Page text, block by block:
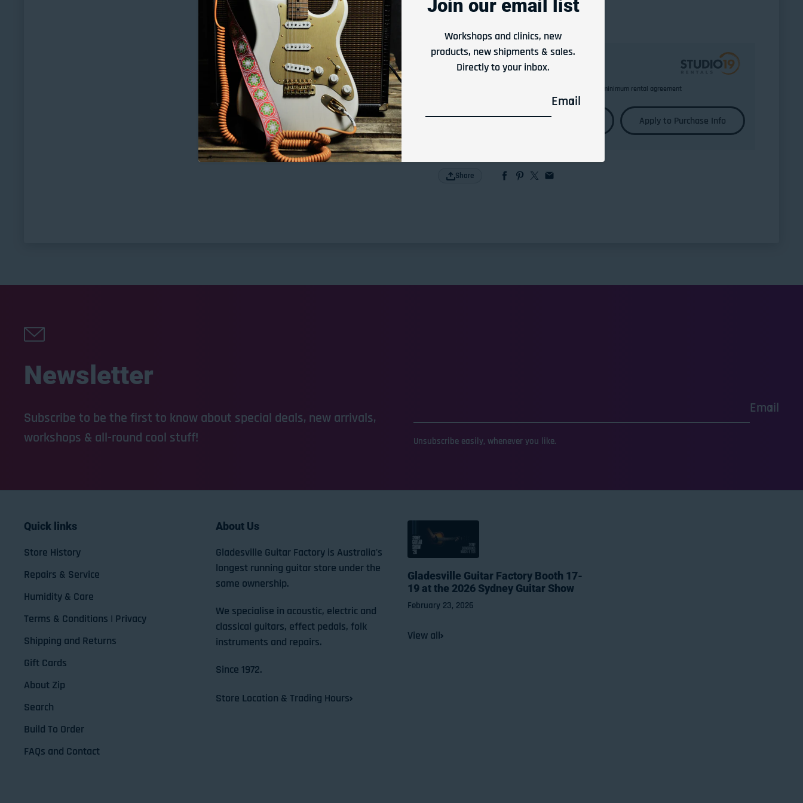
Or Rent From
Return any time after minimum rental agreement
Apply Now Apply to Purchase Info
Share
Newsletter
Subscribe to be the first to know about special deals, new arrivals,
workshops & all-round cool stuff!
Email
Unsubscribe easily, whenever you like.
Quick links
Store History
Repairs & Service
Humidity & Care
Terms & Conditions | Privacy
Shipping and Returns
Gift Cards
About Zip
Search
Build To Order
FAQs and Contact
About Us
Gladesville Guitar Factory is Australia's
longest running guitar store under the
same ownership.
We specialise in acoustic, electric and
classical guitars, effect pedals, folk
instruments and repairs.
Since 1972.
Store Location & Trading Hours
Gladesville Guitar Factory Booth 17-
19 at the 2026 Sydney Guitar Show
February 23, 2026
View all
Join our email list
Workshops and clinics, new
products, new shipments & sales.
Directly to your inbox.
Email